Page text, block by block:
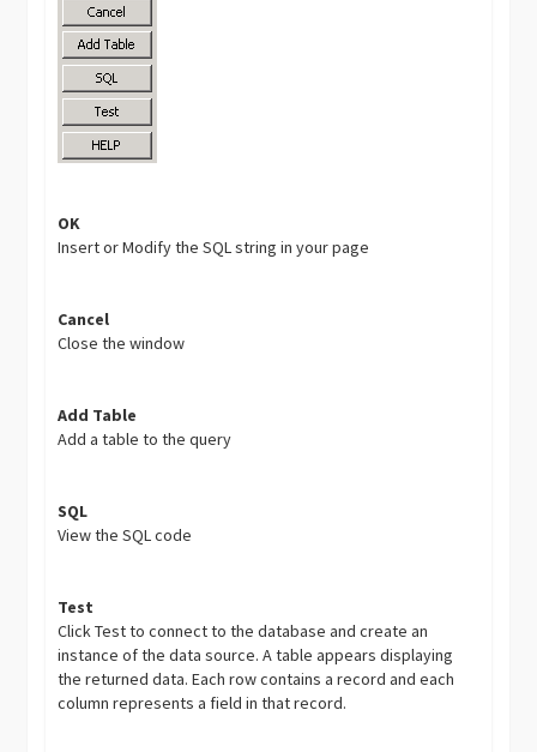
OK
Insert or Modify the SQL string in your page
Cancel
Close the window
Add Table
Add a table to the query
SQL
View the SQL code
Test
Click Test to connect to the database and create an
instance of the data source. A table appears displaying
the returned data. Each row contains a record and each
column represents a field in that record.